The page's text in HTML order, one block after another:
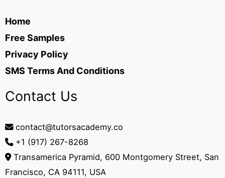
Home
Free Samples
Privacy Policy
SMS Terms And Conditions
Contact Us
contact@tutorsacademy.co
+1 (917) 267-8268‬
Transamerica Pyramid, 600 Montgomery Street, San
Francisco, CA 94111, USA